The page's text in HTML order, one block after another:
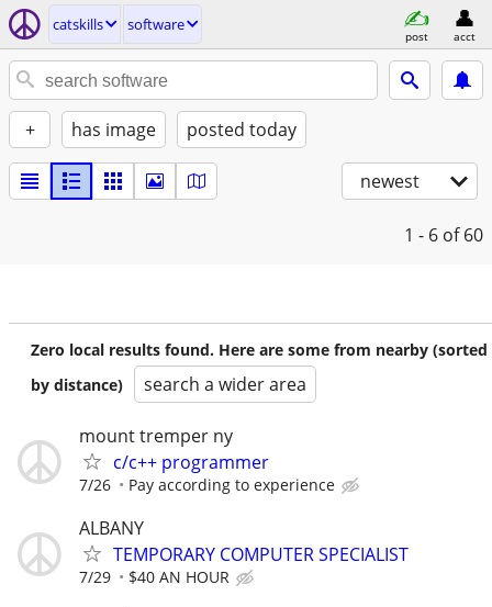
catskills software
post acct
+ has image posted today
newest
1 - 6 of 60
Zero local results found. Here are some from nearby (sorted
by distance)
search a wider area
mount tremper ny
c/c++ programmer
7/26 Pay according to experience
ALBANY
TEMPORARY COMPUTER SPECIALIST
7/29 $40 AN HOUR